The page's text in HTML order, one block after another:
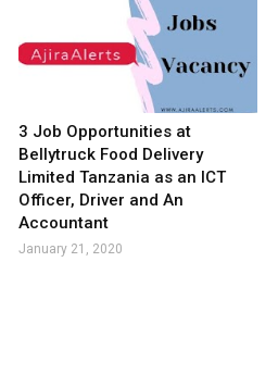
3 Job Opportunities at
Bellytruck Food Delivery
Limited Tanzania as an ICT
Officer, Driver and An
Accountant
January 21, 2020